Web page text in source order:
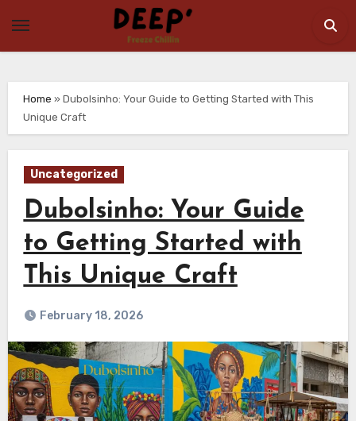
content
Home » Dubolsinho: Your Guide to Getting Started with This
Unique Craft
Uncategorized
Dubolsinho: Your Guide
to Getting Started with
This Unique Craft
February 18, 2026